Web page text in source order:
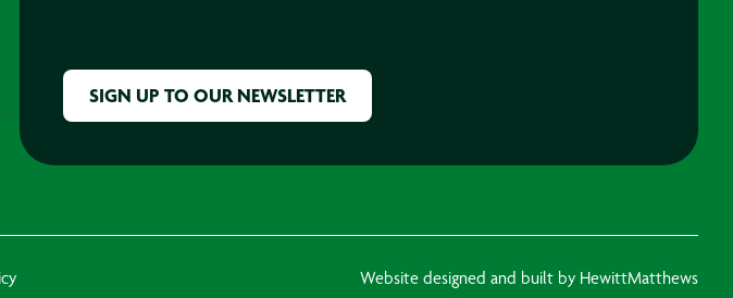
Website designed and built by HewittMatthews